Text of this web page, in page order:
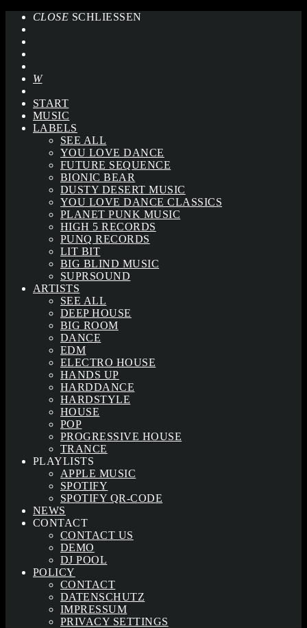
CLOSE SCHLIESSEN
START
MUSIC
LABELS
SEE ALL
YOU LOVE DANCE
FUTURE SEQUENCE
BIONIC BEAR
DUSTY DESERT MUSIC
YOU LOVE DANCE CLASSICS
PLANET PUNK MUSIC
HIGH 5 RECORDS
PUNQ RECORDS
LIT BIT
BIG BLIND MUSIC
SUPRSOUND
ARTISTS
SEE ALL
DEEP HOUSE
BIG ROOM
DANCE
EDM
ELECTRO HOUSE
HANDS UP
HARDDANCE
HARDSTYLE
HOUSE
POP
PROGRESSIVE HOUSE
TRANCE
PLAYLISTS
APPLE MUSIC
SPOTIFY
SPOTIFY QR-CODE
NEWS
CONTACT
CONTACT US
DEMO
DJ POOL
POLICY
CONTACT
DATENSCHUTZ
IMPRESSUM
PRIVACY SETTINGS